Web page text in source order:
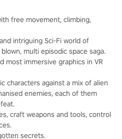
free movement, climbing,
intriguing Sci-Fi world of
multi episodic space saga.
most immersive graphics in VR
characters against a mix of alien
enemies, each of them
craft weapons and tools, control
secrets.